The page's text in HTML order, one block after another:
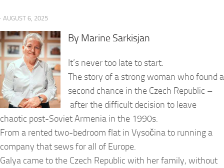
· AUGUST 6, 2025
By Marine Sarkisjan
It’s never too late to start.
The story of a strong woman who found a
second chance in the Czech Republic –
after the difficult decision to leave
chaotic post-Soviet Armenia in the 1990s.
From a rented two-bedroom flat in Vysočina to running a
company that sews for all of Europe.
Galya came to the Czech Republic with her family, without